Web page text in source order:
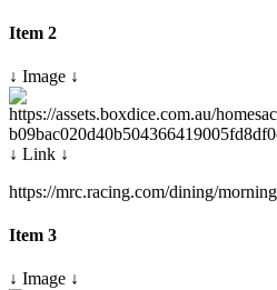
Item 2
↓ Image ↓
↓ Link ↓
https://mrc.racing.com/dining/
Item 3
↓ Image ↓